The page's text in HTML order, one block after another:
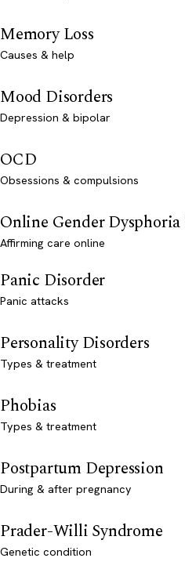
Memory Loss
Causes & help
Mood Disorders
Depression & bipolar
OCD
Obsessions & compulsions
Online Gender
Affirming care online
Panic Disorder
Panic attacks
Personality Disorders
Types & treatment
Phobias
Types & treatment
Postpartum Depression
During & after pregnancy
Prader-Willi Syndrome
Genetic condition